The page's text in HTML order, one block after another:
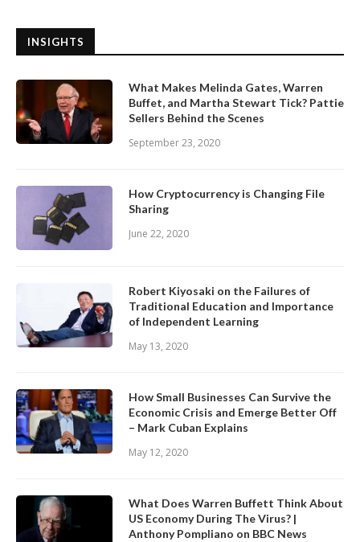
INSIGHTS
What Makes Melinda Gates, Warren
Buffet, and Martha Stewart Tick? Pattie
Sellers Behind the Scenes
September 23, 2020
How Cryptocurrency is Changing File
Sharing
June 22, 2020
Robert Kiyosaki on the Failures of
Traditional Education and Importance
of Independent Learning
May 13, 2020
How Small Businesses Can Survive the
Economic Crisis and Emerge Better Off
– Mark Cuban Explains
May 12, 2020
What Does Warren Buffett Think About
US Economy During The Virus? |
Anthony Pompliano on BBC News